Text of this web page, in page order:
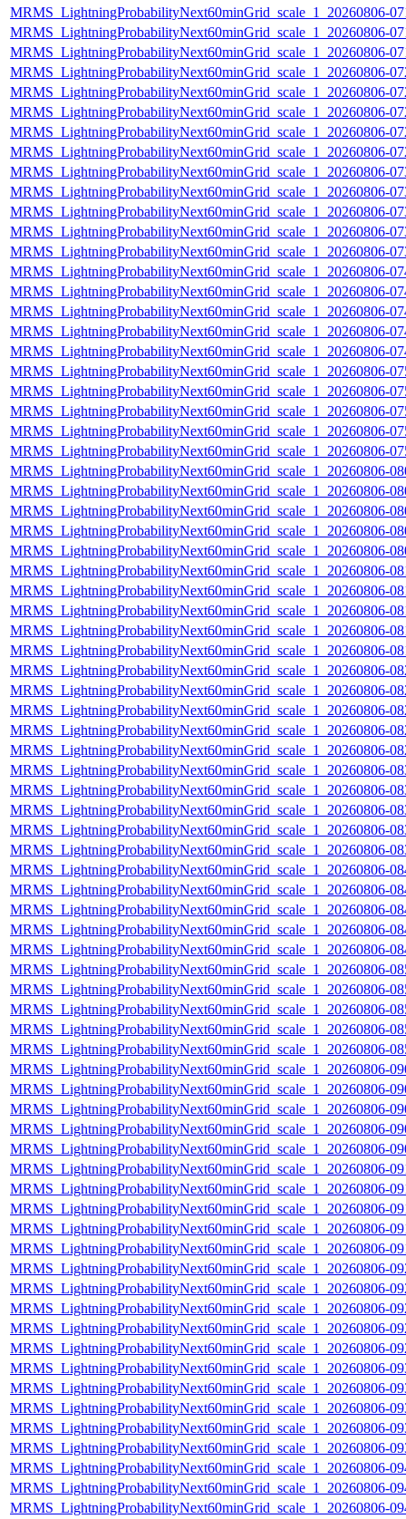
MRMS_LightningProbabilityNext60minGrid_scale_1_20260806-
MRMS_LightningProbabilityNext60minGrid_scale_1_20260806-
MRMS_LightningProbabilityNext60minGrid_scale_1_20260806-
MRMS_LightningProbabilityNext60minGrid_scale_1_20260806-
MRMS_LightningProbabilityNext60minGrid_scale_1_20260806-
MRMS_LightningProbabilityNext60minGrid_scale_1_20260806-
MRMS_LightningProbabilityNext60minGrid_scale_1_20260806-
MRMS_LightningProbabilityNext60minGrid_scale_1_20260806-
MRMS_LightningProbabilityNext60minGrid_scale_1_20260806-
MRMS_LightningProbabilityNext60minGrid_scale_1_20260806-
MRMS_LightningProbabilityNext60minGrid_scale_1_20260806-
MRMS_LightningProbabilityNext60minGrid_scale_1_20260806-
MRMS_LightningProbabilityNext60minGrid_scale_1_20260806-
MRMS_LightningProbabilityNext60minGrid_scale_1_20260806-
MRMS_LightningProbabilityNext60minGrid_scale_1_20260806-
MRMS_LightningProbabilityNext60minGrid_scale_1_20260806-
MRMS_LightningProbabilityNext60minGrid_scale_1_20260806-
MRMS_LightningProbabilityNext60minGrid_scale_1_20260806-
MRMS_LightningProbabilityNext60minGrid_scale_1_20260806-
MRMS_LightningProbabilityNext60minGrid_scale_1_20260806-
MRMS_LightningProbabilityNext60minGrid_scale_1_20260806-
MRMS_LightningProbabilityNext60minGrid_scale_1_20260806-
MRMS_LightningProbabilityNext60minGrid_scale_1_20260806-
MRMS_LightningProbabilityNext60minGrid_scale_1_20260806-
MRMS_LightningProbabilityNext60minGrid_scale_1_20260806-
MRMS_LightningProbabilityNext60minGrid_scale_1_20260806-
MRMS_LightningProbabilityNext60minGrid_scale_1_20260806-
MRMS_LightningProbabilityNext60minGrid_scale_1_20260806-
MRMS_LightningProbabilityNext60minGrid_scale_1_20260806-
MRMS_LightningProbabilityNext60minGrid_scale_1_20260806-
MRMS_LightningProbabilityNext60minGrid_scale_1_20260806-
MRMS_LightningProbabilityNext60minGrid_scale_1_20260806-
MRMS_LightningProbabilityNext60minGrid_scale_1_20260806-
MRMS_LightningProbabilityNext60minGrid_scale_1_20260806-
MRMS_LightningProbabilityNext60minGrid_scale_1_20260806-
MRMS_LightningProbabilityNext60minGrid_scale_1_20260806-
MRMS_LightningProbabilityNext60minGrid_scale_1_20260806-
MRMS_LightningProbabilityNext60minGrid_scale_1_20260806-
MRMS_LightningProbabilityNext60minGrid_scale_1_20260806-
MRMS_LightningProbabilityNext60minGrid_scale_1_20260806-
MRMS_LightningProbabilityNext60minGrid_scale_1_20260806-
MRMS_LightningProbabilityNext60minGrid_scale_1_20260806-
MRMS_LightningProbabilityNext60minGrid_scale_1_20260806-
MRMS_LightningProbabilityNext60minGrid_scale_1_20260806-
MRMS_LightningProbabilityNext60minGrid_scale_1_20260806-
MRMS_LightningProbabilityNext60minGrid_scale_1_20260806-
MRMS_LightningProbabilityNext60minGrid_scale_1_20260806-
MRMS_LightningProbabilityNext60minGrid_scale_1_20260806-
MRMS_LightningProbabilityNext60minGrid_scale_1_20260806-
MRMS_LightningProbabilityNext60minGrid_scale_1_20260806-
MRMS_LightningProbabilityNext60minGrid_scale_1_20260806-
MRMS_LightningProbabilityNext60minGrid_scale_1_20260806-
MRMS_LightningProbabilityNext60minGrid_scale_1_20260806-
MRMS_LightningProbabilityNext60minGrid_scale_1_20260806-
MRMS_LightningProbabilityNext60minGrid_scale_1_20260806-
MRMS_LightningProbabilityNext60minGrid_scale_1_20260806-
MRMS_LightningProbabilityNext60minGrid_scale_1_20260806-
MRMS_LightningProbabilityNext60minGrid_scale_1_20260806-
MRMS_LightningProbabilityNext60minGrid_scale_1_20260806-
MRMS_LightningProbabilityNext60minGrid_scale_1_20260806-
MRMS_LightningProbabilityNext60minGrid_scale_1_20260806-
MRMS_LightningProbabilityNext60minGrid_scale_1_20260806-
MRMS_LightningProbabilityNext60minGrid_scale_1_20260806-
MRMS_LightningProbabilityNext60minGrid_scale_1_20260806-
MRMS_LightningProbabilityNext60minGrid_scale_1_20260806-
MRMS_LightningProbabilityNext60minGrid_scale_1_20260806-
MRMS_LightningProbabilityNext60minGrid_scale_1_20260806-
MRMS_LightningProbabilityNext60minGrid_scale_1_20260806-
MRMS_LightningProbabilityNext60minGrid_scale_1_20260806-
MRMS_LightningProbabilityNext60minGrid_scale_1_20260806-
MRMS_LightningProbabilityNext60minGrid_scale_1_20260806-
MRMS_LightningProbabilityNext60minGrid_scale_1_20260806-
MRMS_LightningProbabilityNext60minGrid_scale_1_20260806-
MRMS_LightningProbabilityNext60minGrid_scale_1_20260806-
MRMS_LightningProbabilityNext60minGrid_scale_1_20260806-
MRMS_LightningProbabilityNext60minGrid_scale_1_20260806-